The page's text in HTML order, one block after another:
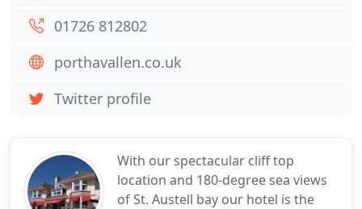
With our spectacular cliff top
location and 180-degree sea views
of St. Austell bay our hotel is the
01726 812802
porthavallen.co.uk
Twitter profile